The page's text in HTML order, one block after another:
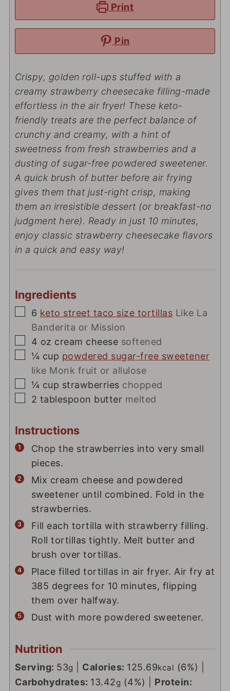
Print
Pin
Crispy, golden roll-ups stuffed with a
creamy strawberry cheesecake filling-made
effortless in the air fryer! These keto-
friendly treats are the perfect balance of
crunchy and creamy, with a hint of
sweetness from fresh strawberries and a
dusting of sugar-free powdered sweetener.
A quick brush of butter before air frying
gives them that just-right crisp, making
them an irresistible dessert (or breakfast-no
judgment here). Ready in just 10 minutes,
enjoy classic strawberry cheesecake flavors
in a quick and easy way!
Ingredients
▢
6 keto street taco size tortillas Like La
Banderita or Mission
▢
4 oz cream cheese softened
▢
¼ cup powdered sugar-free sweetener
like Monk fruit or allulose
▢
¼ cup strawberries chopped
▢
2 tablespoon butter melted
Instructions
Chop the strawberries into very small
pieces.
Mix cream cheese and powdered
sweetener until combined. Fold in the
strawberries.
Fill each tortilla with strawberry filling.
Roll tortillas tightly. Melt butter and
brush over tortillas.
Place filled tortillas in air fryer. Air fry at
385 degrees for 10 minutes, flipping
them over halfway.
Dust with more powdered sweetener.
Nutrition
Serving: 53g Calories: 125.69kcal (6%)
Carbohydrates: 13.42g (4%)
Protein: